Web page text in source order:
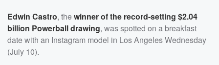
Edwin Castro, thewinner of the record-setting $2.04
billion Powerball drawing, was spotted on a breakfast
date with an Instagram model in Los Angeles Wednesday
(July 10).